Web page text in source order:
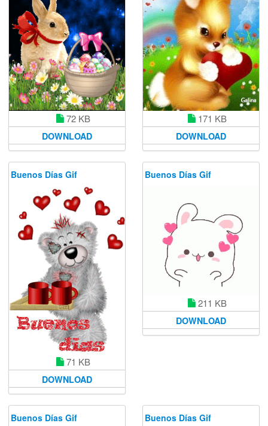
72 KB
DOWNLOAD
171 KB
DOWNLOAD
Buenos Días Gif
71 KB
DOWNLOAD
Buenos Días Gif
211 KB
DOWNLOAD
Buenos Días Gif Buenos Días Gif